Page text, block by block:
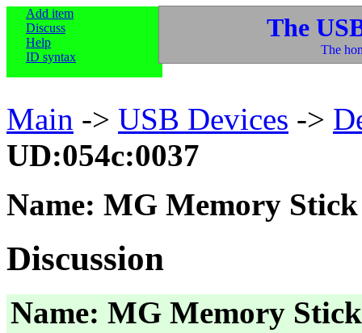
Add item
Discuss
Help
ID syntax
The
The
Main -> USB Devices ->
UD:054c:0037
Name: MG Memory
Discussion
Name: MG Memory